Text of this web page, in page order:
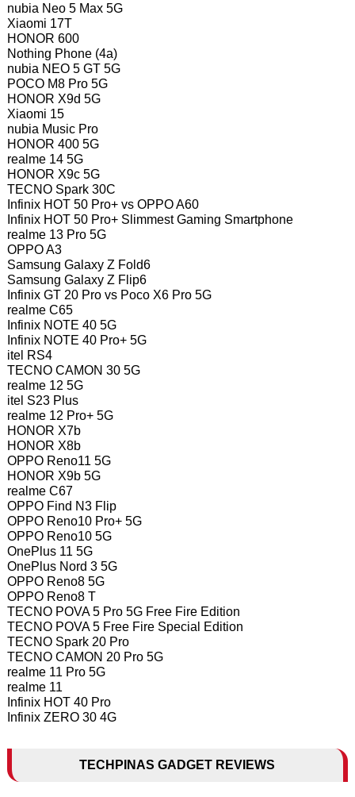
nubia Neo 5 Max 5G
Xiaomi 17T
HONOR 600
Nothing Phone (4a)
nubia NEO 5 GT 5G
POCO M8 Pro 5G
HONOR X9d 5G
Xiaomi 15
nubia Music Pro
HONOR 400 5G
realme 14 5G
HONOR X9c 5G
TECNO Spark 30C
Infinix HOT 50 Pro+ vs OPPO A60
Infinix HOT 50 Pro+ Slimmest Gaming Smartphone
realme 13 Pro 5G
OPPO A3
Samsung Galaxy Z Fold6
Samsung Galaxy Z Flip6
Infinix GT 20 Pro vs Poco X6 Pro 5G
realme C65
Infinix NOTE 40 5G
Infinix NOTE 40 Pro+ 5G
itel RS4
TECNO CAMON 30 5G
realme 12 5G
itel S23 Plus
realme 12 Pro+ 5G
HONOR X7b
HONOR X8b
OPPO Reno11 5G
HONOR X9b 5G
realme C67
OPPO Find N3 Flip
OPPO Reno10 Pro+ 5G
OPPO Reno10 5G
OnePlus 11 5G
OnePlus Nord 3 5G
OPPO Reno8 5G
OPPO Reno8 T
TECNO POVA 5 Pro 5G Free Fire Edition
TECNO POVA 5 Free Fire Special Edition
TECNO Spark 20 Pro
TECNO CAMON 20 Pro 5G
realme 11 Pro 5G
realme 11
Infinix HOT 40 Pro
Infinix ZERO 30 4G
TECHPINAS GADGET REVIEWS